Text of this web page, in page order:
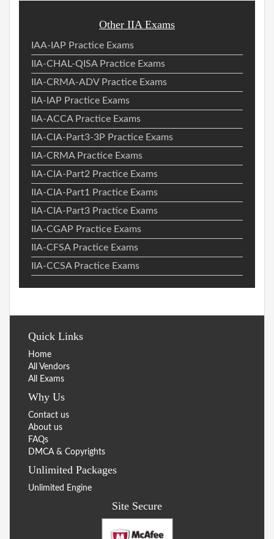
Other IIA Exams
IAA-IAP Practice Exams
IIA-CHAL-QISA Practice Exams
IIA-CRMA-ADV Practice Exams
IIA-IAP Practice Exams
IIA-ACCA Practice Exams
IIA-CIA-Part3-3P Practice Exams
IIA-CRMA Practice Exams
IIA-CIA-Part2 Practice Exams
IIA-CIA-Part1 Practice Exams
IIA-CIA-Part3 Practice Exams
IIA-CGAP Practice Exams
IIA-CFSA Practice Exams
IIA-CCSA Practice Exams
Quick Links
Home
All Vendors
All Exams
Why Us
Contact us
About us
FAQs
DMCA & Copyrights
Unlimited Packages
Unlimited Engine
Site Secure